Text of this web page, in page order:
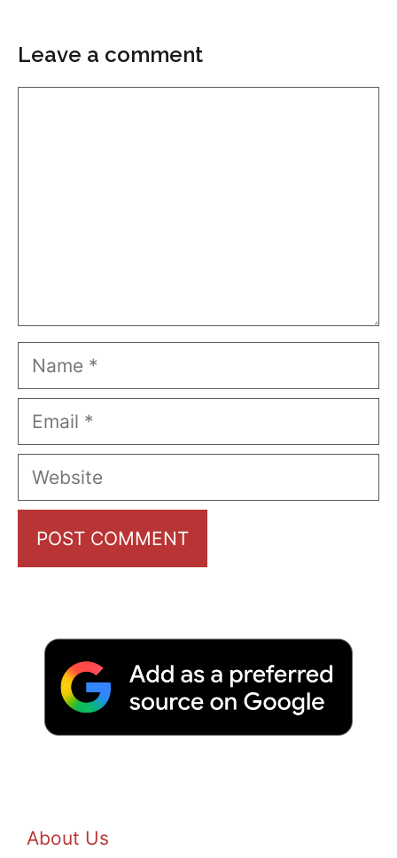
Leave a comment
Name
Email
Website
About Us